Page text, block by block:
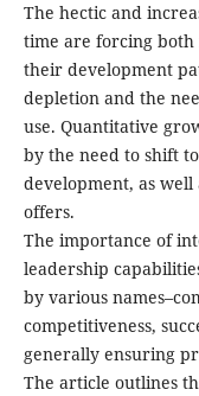
The hectic and
time are forcing both
their development
depletion and the
use. Quantitative
by the need to shift
development, as
offers.
The importance of
leadership
by various
competitiveness,
generally ensuring
The article outlines